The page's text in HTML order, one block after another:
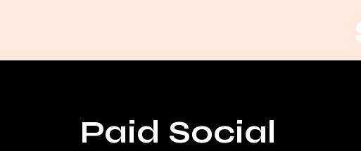
Paid Social